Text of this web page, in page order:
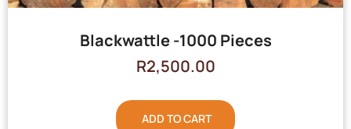
Blackwattle -1000 Pieces
R2,500.00
ADD TO CART